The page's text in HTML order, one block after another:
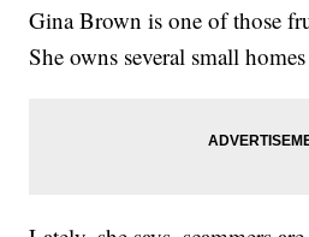
Gina Brown is one of those
She owns several small